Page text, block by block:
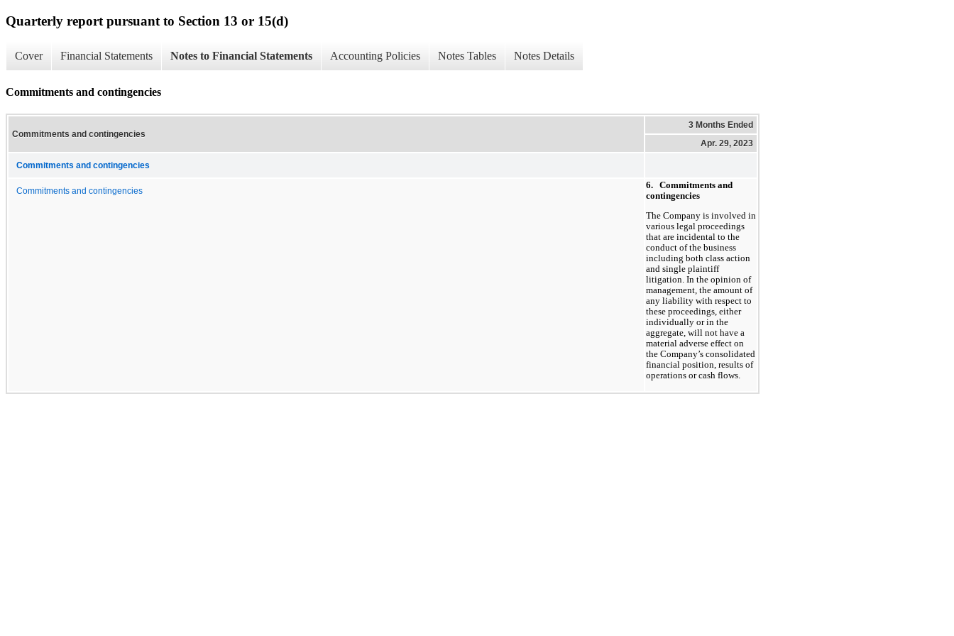
Quarterly report pursuant to Section 13 or 15(d)
Cover Financial Statements Notes to Financial Statements Accounting Policies Notes Tables Notes Details
Commitments and contingencies
Commitments and contingencies
3 Months Ended
Apr. 29, 2023
Commitments and contingencies
Commitments and contingencies
6.
Commitments and
contingencies
The Company is involved in
various legal proceedings
that are incidental to the
conduct of the business
including both class action
and single plaintiff
litigation. In the opinion of
management, the amount of
any liability with respect to
these proceedings, either
individually or in the
aggregate, will not have a
material adverse effect on
the Company’s consolidated
financial position, results of
operations or cash flows.